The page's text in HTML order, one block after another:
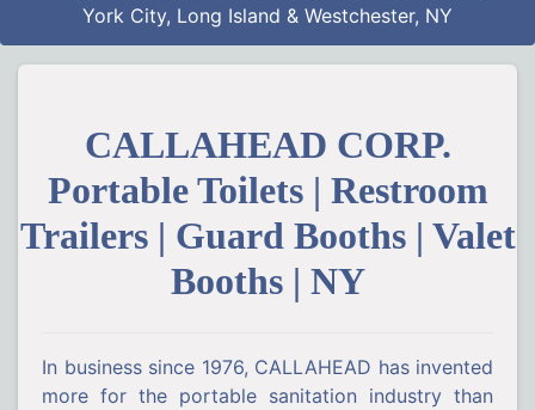
York City, Long Island & Westchester, NY
CALLAHEAD CORP.
Portable Toilets | Restroom
Trailers | Guard Booths | Valet
Booths | NY
In business since 1976, CALLAHEAD has invented
more for the portable sanitation industry than